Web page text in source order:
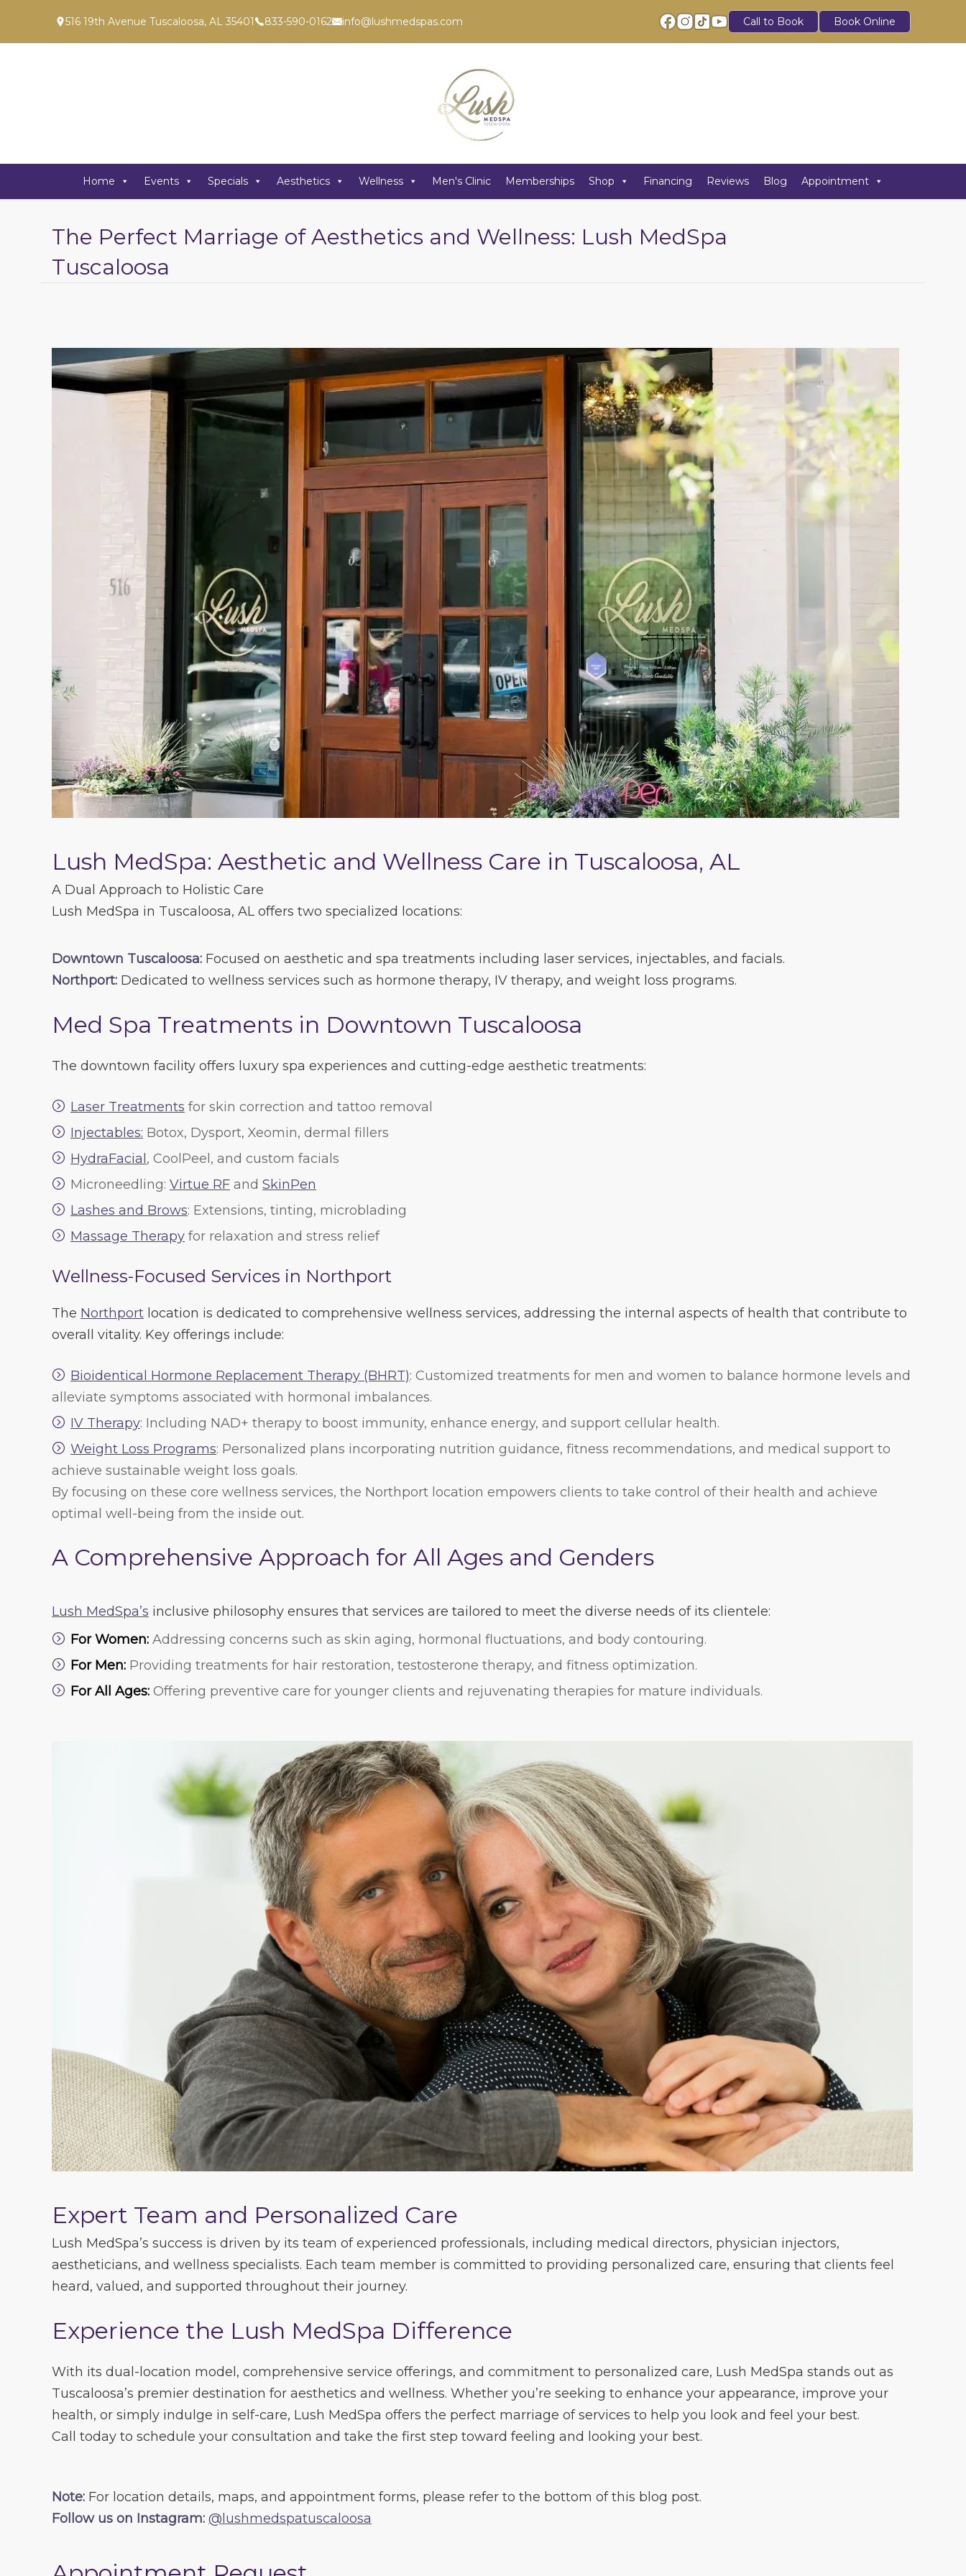
516 19th Avenue Tuscaloosa, AL 35401 833-590-0162 info@lushmedspas.com Call to Book Book Online
Home Events Specials Aesthetics Wellness Men's Clinic Memberships Shop Financing Reviews Blog Appointment
The Perfect Marriage of Aesthetics and Wellness: Lush MedSpa
Tuscaloosa
Lush MedSpa: Aesthetic and Wellness Care in Tuscaloosa, AL
A Dual Approach to Holistic Care
Lush MedSpa in Tuscaloosa, AL offers two specialized locations:
Downtown Tuscaloosa: Focused on aesthetic and spa treatments including laser services, injectables, and facials.
Northport: Dedicated to wellness services such as hormone therapy, IV therapy, and weight loss programs.
Med Spa Treatments in Downtown Tuscaloosa
The downtown facility offers luxury spa experiences and cutting-edge aesthetic treatments:
Laser Treatments for skin correction and tattoo removal
Injectables: Botox, Dysport, Xeomin, dermal fillers
HydraFacial , CoolPeel, and custom facials
Microneedling: Virtue RF and SkinPen
Lashes and Brows: Extensions, tinting, microblading
Massage Therapy for relaxation and stress relief
Wellness-Focused Services in Northport
The Northport location is dedicated to comprehensive wellness services, addressing the internal aspects of health that contribute to
overall vitality. Key offerings include:
Bioidentical Hormone Replacement Therapy (BHRT): Customized treatments for men and women to balance hormone levels and
alleviate symptoms associated with hormonal imbalances.
IV Therapy: Including NAD+ therapy to boost immunity, enhance energy, and support cellular health.
Weight Loss Programs: Personalized plans incorporating nutrition guidance, fitness recommendations, and medical support to
achieve sustainable weight loss goals.
By focusing on these core wellness services, the Northport location empowers clients to take control of their health and achieve
optimal well-being from the inside out.
A Comprehensive Approach for All Ages and Genders
Lush MedSpa’s inclusive philosophy ensures that services are tailored to meet the diverse needs of its clientele:
For Women: Addressing concerns such as skin aging, hormonal fluctuations, and body contouring.
For Men: Providing treatments for hair restoration, testosterone therapy, and fitness optimization.
For All Ages: Offering preventive care for younger clients and rejuvenating therapies for mature individuals.
Expert Team and Personalized Care
Lush MedSpa’s success is driven by its team of experienced professionals, including medical directors, physician injectors,
aestheticians, and wellness specialists. Each team member is committed to providing personalized care, ensuring that clients feel
heard, valued, and supported throughout their journey.
Experience the Lush MedSpa Difference
With its dual-location model, comprehensive service offerings, and commitment to personalized care, Lush MedSpa stands out as
Tuscaloosa’s premier destination for aesthetics and wellness. Whether you’re seeking to enhance your appearance, improve your
health, or simply indulge in self-care, Lush MedSpa offers the perfect marriage of services to help you look and feel your best.
Call today to schedule your consultation and take the first step toward feeling and looking your best.
Note: For location details, maps, and appointment forms, please refer to the bottom of this blog post.
Follow us on Instagram: @lushmedspatuscaloosa